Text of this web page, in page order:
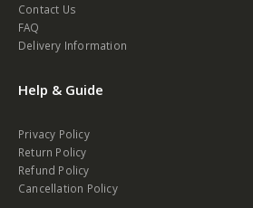
Contact Us
FAQ
Delivery Information
Help & Guide
Privacy Policy
Return Policy
Refund Policy
Cancellation Policy